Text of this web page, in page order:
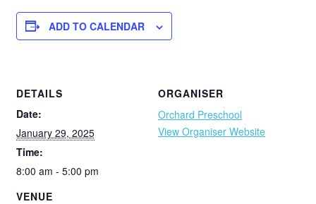
ADD TO CALENDAR
DETAILS
Date:
January 29, 2025
Time:
8:00 am - 5:00 pm
VENUE
ORGANISER
Orchard Preschool
View Organiser Website